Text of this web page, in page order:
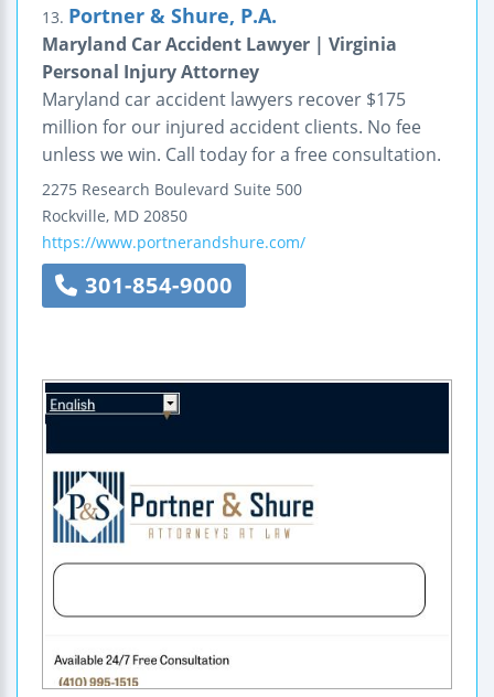
13. Portner & Shure, P.A.
Maryland Car Accident Lawyer | Virginia
Personal Injury Attorney
Maryland car accident lawyers recover $175
million for our injured accident clients. No fee
unless we win. Call today for a free consultation.
2275 Research Boulevard Suite 500
Rockville, MD 20850
https://www.portnerandshure.com/
301-854-9000